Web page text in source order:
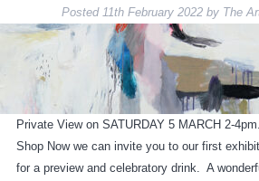
Posted 11th February 2022 by The
Private View on SATURDAY 5 MARCH 2-
Shop Now we can invite you to our first
for a preview and celebratory drink. A